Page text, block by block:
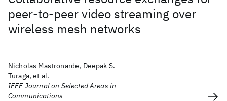
peer-to-peer video streaming over
wireless mesh networks
Nicholas Mastronarde, Deepak S.
Turaga, et al.
IEEE Journal on Selected Areas in
Communications